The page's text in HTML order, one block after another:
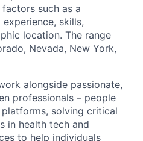
such as a
skills,
location. The range
Nevada, New York,
alongside passionate,
professionals – people
solving critical
in health tech and
to help individuals